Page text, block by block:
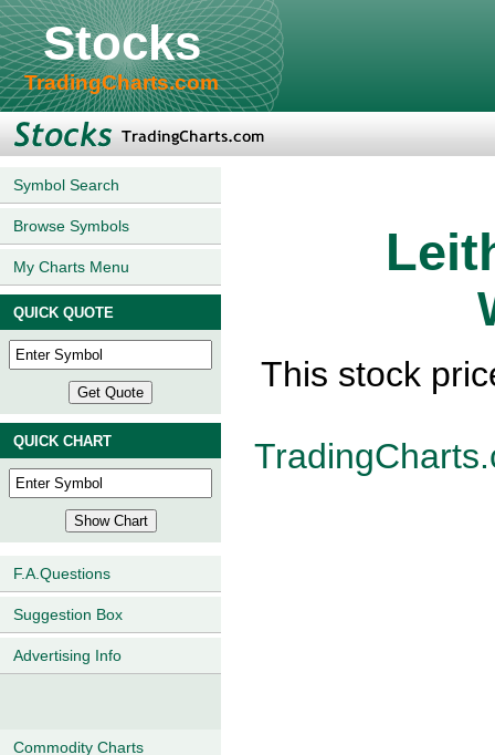
Stocks
TradingCharts.com
Symbol Search
Browse Symbols
My Charts Menu
QUICK QUOTE
QUICK CHART
F.A.Questions
Suggestion Box
Advertising Info
Commodity Charts
This stock